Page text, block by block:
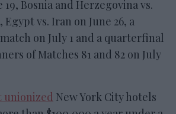
Bosnia and Herzegovina vs.
Egypt vs. Iran on June 26, a
on July 1 and a quarterfinal
of Matches 81 and 82 on July
unionized New York City hotels